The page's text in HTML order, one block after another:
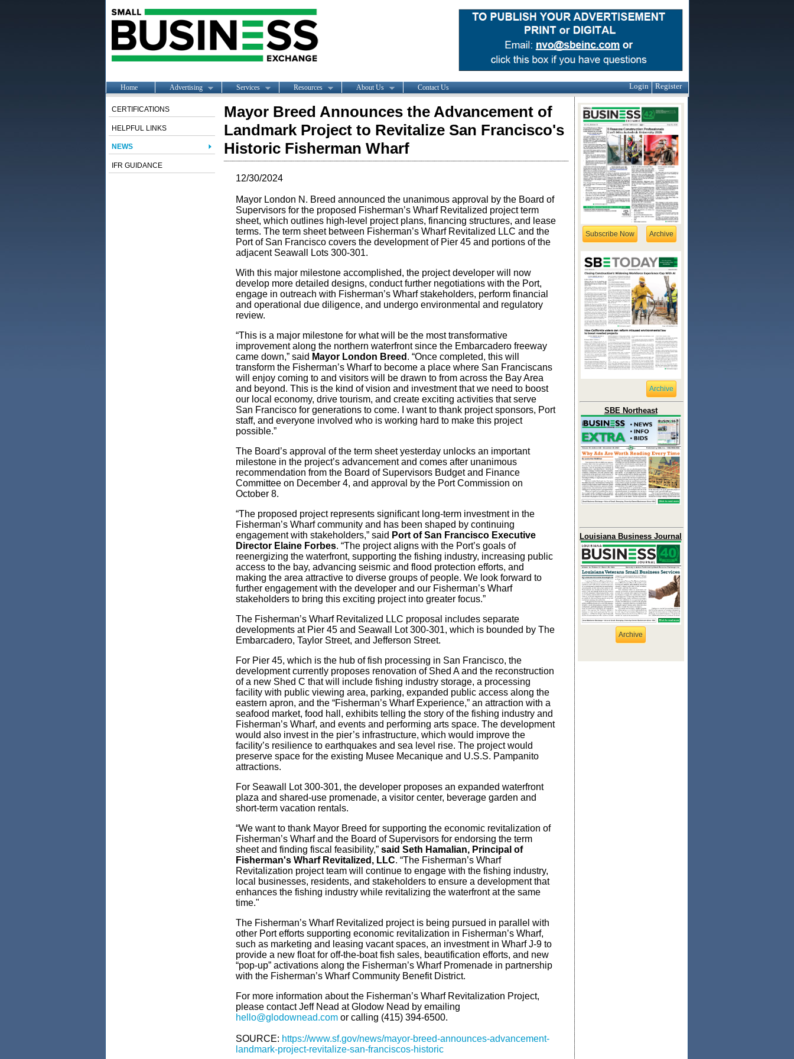
Home Advertising Services Resources About Us Contact Us Login Register
CERTIFICATIONS
HELPFUL LINKS
NEWS
IFR GUIDANCE
Mayor Breed Announces the Advancement of
Landmark Project to Revitalize San Francisco's
Historic Fisherman Wharf
12/30/2024
Mayor London N. Breed announced the unanimous approval by the Board of
Supervisors for the proposed Fisherman’s Wharf Revitalized project term
sheet, which outlines high-level project plans, financing structures, and lease
terms. The term sheet between Fisherman’s Wharf Revitalized LLC and the
Port of San Francisco covers the development of Pier 45 and portions of the
adjacent Seawall Lots 300-301.
With this major milestone accomplished, the project developer will now
develop more detailed designs, conduct further negotiations with the Port,
engage in outreach with Fisherman’s Wharf stakeholders, perform financial
and operational due diligence, and undergo environmental and regulatory
review.
“This is a major milestone for what will be the most transformative
improvement along the northern waterfront since the Embarcadero freeway
came down,” said Mayor London Breed . “Once completed, this will
transform the Fisherman’s Wharf to become a place where San Franciscans
will enjoy coming to and visitors will be drawn to from across the Bay Area
and beyond. This is the kind of vision and investment that we need to boost
our local economy, drive tourism, and create exciting activities that serve
San Francisco for generations to come. I want to thank project sponsors, Port
staff, and everyone involved who is working hard to make this project
possible.”
The Board’s approval of the term sheet yesterday unlocks an important
milestone in the project’s advancement and comes after unanimous
recommendation from the Board of Supervisors Budget and Finance
Committee on December 4, and approval by the Port Commission on
October 8.
“The proposed project represents significant long-term investment in the
Fisherman’s Wharf community and has been shaped by continuing
engagement with stakeholders,” said Port of San Francisco Executive
Director Elaine Forbes. “The project aligns with the Port’s goals of
reenergizing the waterfront, supporting the fishing industry, increasing public
access to the bay, advancing seismic and flood protection efforts, and
making the area attractive to diverse groups of people. We look forward to
further engagement with the developer and our Fisherman’s Wharf
stakeholders to bring this exciting project into greater focus.”
The Fisherman’s Wharf Revitalized LLC proposal includes separate
developments at Pier 45 and Seawall Lot 300-301, which is bounded by The
Embarcadero, Taylor Street, and Jefferson Street.
For Pier 45, which is the hub of fish processing in San Francisco, the
development currently proposes renovation of Shed A and the reconstruction
of a new Shed C that will include fishing industry storage, a processing
facility with public viewing area, parking, expanded public access along the
eastern apron, and the “Fisherman’s Wharf Experience,” an attraction with a
seafood market, food hall, exhibits telling the story of the fishing industry and
Fisherman’s Wharf, and events and performing arts space. The development
would also invest in the pier’s infrastructure, which would improve the
facility’s resilience to earthquakes and sea level rise. The project would
preserve space for the existing Musee Mecanique and U.S.S. Pampanito
attractions.
For Seawall Lot 300-301, the developer proposes an expanded waterfront
plaza and shared-use promenade, a visitor center, beverage garden and
short-term vacation rentals.
“We want to thank Mayor Breed for supporting the economic revitalization of
Fisherman’s Wharf and the Board of Supervisors for endorsing the term
sheet and finding fiscal feasibility,” said Seth Hamalian, Principal of
Fisherman's Wharf Revitalized, LLC. “The Fisherman’s Wharf
Revitalization project team will continue to engage with the fishing industry,
local businesses, residents, and stakeholders to ensure a development that
enhances the fishing industry while revitalizing the waterfront at the same
time."
The Fisherman’s Wharf Revitalized project is being pursued in parallel with
other Port efforts supporting economic revitalization in Fisherman’s Wharf,
such as marketing and leasing vacant spaces, an investment in Wharf J-9 to
provide a new float for off-the-boat fish sales, beautification efforts, and new
“pop-up” activations along the Fisherman’s Wharf Promenade in partnership
with the Fisherman’s Wharf Community Benefit District.
For more information about the Fisherman’s Wharf Revitalization Project,
please contact Jeff Nead at Glodow Nead by emailing
hello@glodownead.comor calling (415) 394-6500.
SOURCE: https://www.sf.gov/news/mayor-breed-announces-advancement-
landmark-project-revitalize-san-franciscos-historic
Subscribe Now Archive
Archive
SBE Northeast
Louisiana Business Journal
Archive